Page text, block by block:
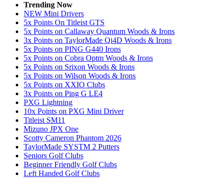
Trending Now
NEW Mini Drivers
5x Points On Titleist GTS
5x Points on Callaway Quantum Woods & Irons
3x Points on TaylorMade Qi4D Woods & Irons
5x Points on PING G440 Irons
5x Points on Cobra Optm Woods & Irons
5x Points on Srixon Woods & Irons
5x Points on Wilson Woods & Irons
5x Points on XXIO Clubs
3x Points on Ping G LE4
PXG Lightning
10x Points on PXG Mini Driver
Titleist SM11
Mizuno JPX One
Scotty Cameron Phantom 2026
TaylorMade SYSTM 2 Putters
Seniors Golf Clubs
Beginner Friendly Golf Clubs
Left Handed Golf Clubs